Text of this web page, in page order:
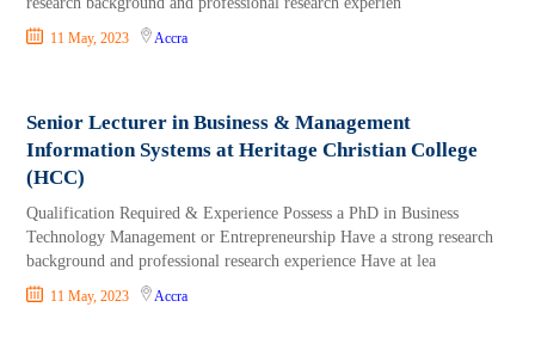
11 May, 2023 Accra
Senior Lecturer in Business & Management
Information Systems at Heritage Christian College
(HCC)
Qualification Required & Experience Possess a PhD in Business
Technology Management or Entrepreneurship Have a strong research
background and professional research experience Have at lea
11 May, 2023 Accra